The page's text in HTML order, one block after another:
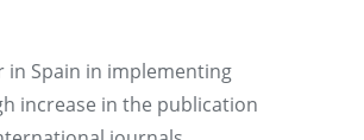
in Spain in implementing
increase in the publication